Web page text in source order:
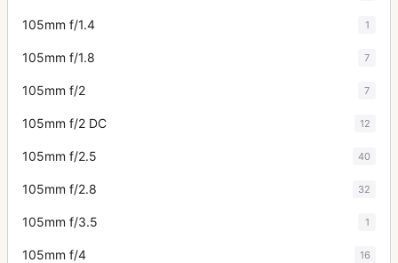
105mm f/1.4 1
105mm f/1.8 7
105mm f/2 7
105mm f/2 DC 12
105mm f/2.5 40
105mm f/2.8 32
105mm f/3.5 1
105mm f/4 16